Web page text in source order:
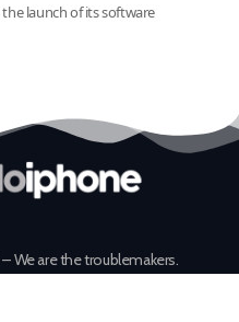
launch of its software
are the troublemakers.